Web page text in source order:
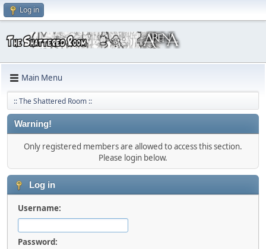
Log in
Main Menu
:: The Shattered Room ::
Warning!
Only registered members are allowed to access this section.
Please login below.
Log in
Username:
Password: